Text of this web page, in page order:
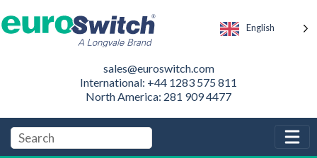
English
sales@euroswitch.com
International: +44 1283 575 811
North America: 281 909 4477